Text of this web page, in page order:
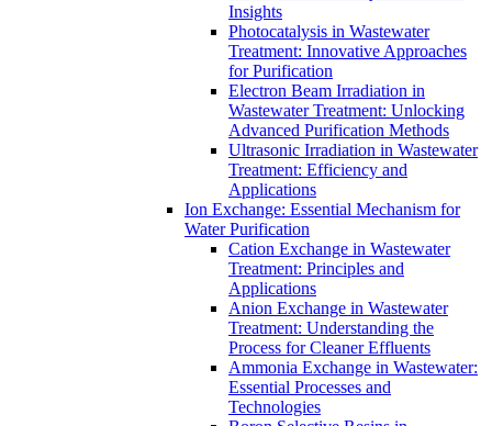
Insights
Photocatalysis in Wastewater
Treatment: Innovative Approaches
for Purification
Electron Beam Irradiation in
Wastewater Treatment: Unlocking
Advanced Purification Methods
Ultrasonic Irradiation in Wastewater
Treatment: Efficiency and
Applications
Ion Exchange: Essential Mechanism for
Water Purification
Cation Exchange in Wastewater
Treatment: Principles and
Applications
Anion Exchange in Wastewater
Treatment: Understanding the
Process for Cleaner Effluents
Ammonia Exchange in Wastewater:
Essential Processes and
Technologies